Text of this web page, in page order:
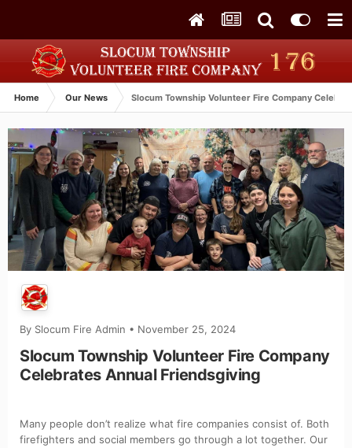
Home Our News Slocum Township Volunteer Fire Company
By Slocum Fire Admin • November 25, 2024
Slocum Township Volunteer Fire Company
Celebrates Annual Friendsgiving
Many people don’t realize what fire companies consist of. Both
firefighters and social members go through a lot together. Our